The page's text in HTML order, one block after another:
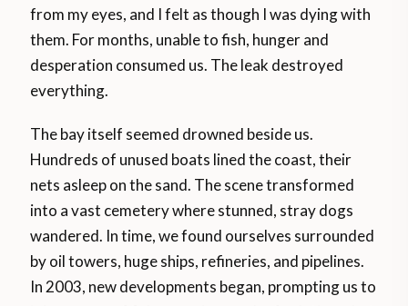
from my eyes, and I felt as though I was dying with
them. For months, unable to fish, hunger and
desperation consumed us. The leak destroyed
everything.
The bay itself seemed drowned beside us.
Hundreds of unused boats lined the coast, their
nets asleep on the sand. The scene transformed
into a vast cemetery where stunned, stray dogs
wandered. In time, we found ourselves surrounded
by oil towers, huge ships, refineries, and pipelines.
In 2003, new developments began, prompting us to